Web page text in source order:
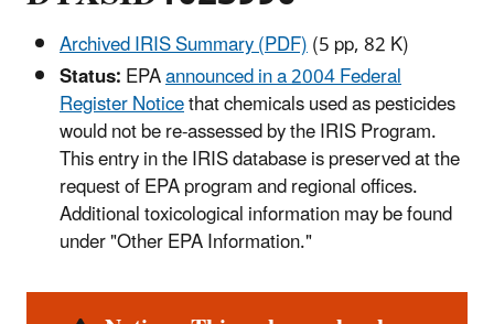
Archived IRIS Summary (PDF)(5 pp, 82 K)
Status:EPAannounced in a 2004 Federal
Register Noticethat chemicals used as pesticides
would not be re-assessed by the IRIS Program.
This entry in the IRIS database is preserved at the
request of EPA program and regional offices.
Additional toxicological information may be found
under "Other EPA Information."